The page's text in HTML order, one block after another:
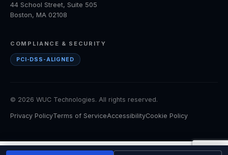
44 School Street, Suite 505
Boston, MA 02108
COMPLIANCE & SECURITY
PCI-DSS-ALIGNED
© 2026 WUC Technologies. All rights reserved.
Privacy PolicyTerms of ServiceAccessibilityCookie Policy